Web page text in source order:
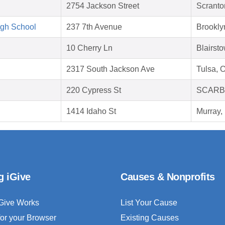
2754 Jackson Street
School 237 7th Avenue
10 Cherry Ln
2317 South Jackson Ave Tulsa,
220 Cypress St
1414 Idaho St
iGive
Works
your Browser
Causes & Nonprofits
List Your Cause
Existing Causes